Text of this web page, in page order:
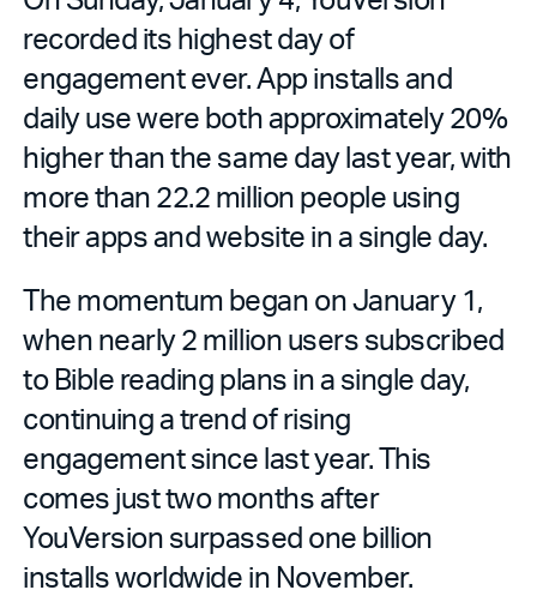
recorded its highest day of
engagement ever. App installs and
daily use were both approximately 20%
higher than the same day last year, with
more than 22.2 million people using
their apps and website in a single day.
The momentum began on January 1,
when nearly 2 million users subscribed
to Bible reading plans in a single day,
continuing a trend of rising
engagement since last year. This
comes just two months after
YouVersion surpassed one billion
installs worldwide in November.